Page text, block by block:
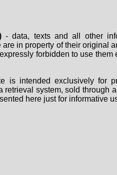
- data, texts and all other
in property of their original
forbidden to use
is intended exclusively
retrieval system, sold
here just for informative